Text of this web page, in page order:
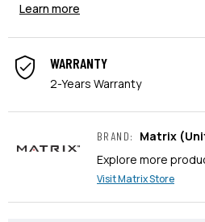
Learn more
WARRANTY
2-Years Warranty
BRAND: Matrix
Explore more
VisitMatrixStore